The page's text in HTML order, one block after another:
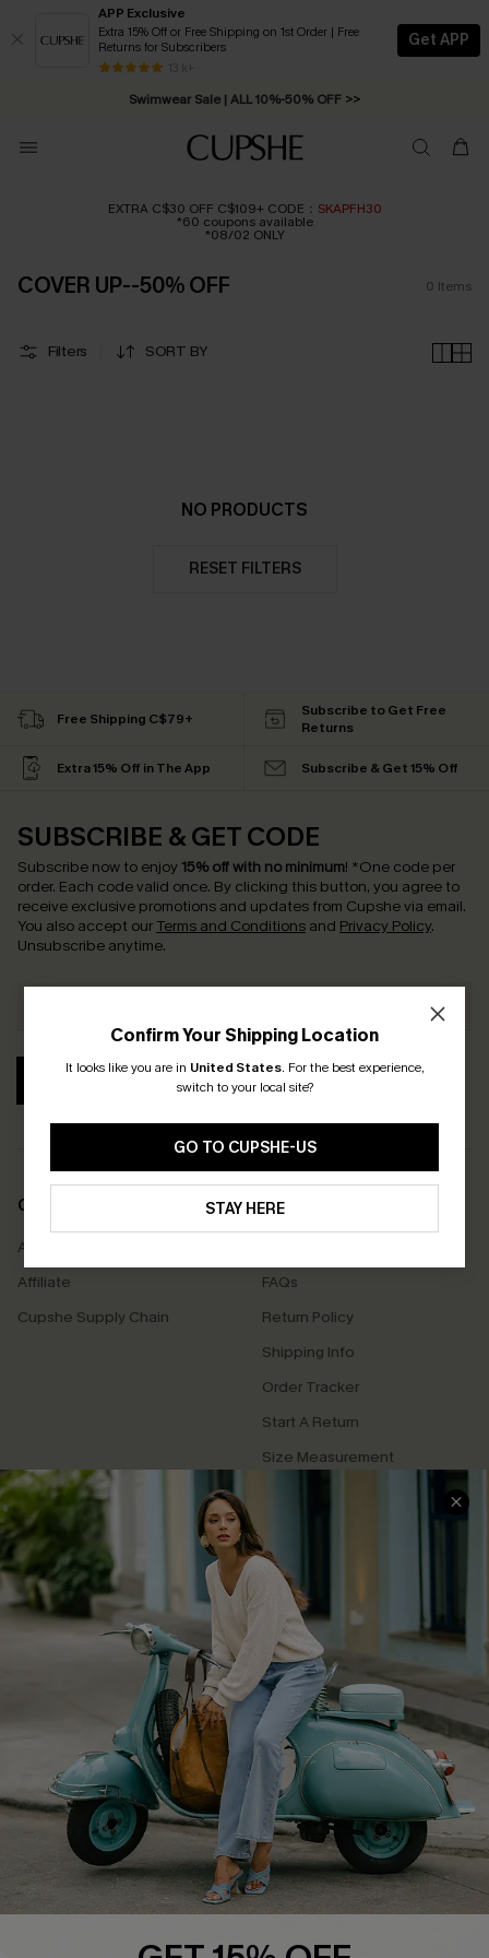
APP Exclusive
Extra 15% Off or Free Shipping on 1st Order | Free
Returns for Subscribers
13 k+
Get APP
Swimwear Sale | ALL 10%-50% OFF >>
Free Standard Shipping on Orders C$79+ >>
EXTRA C$30 OFF C$109+ CODE： SKAPFH30
*60 coupons available
*08/02 ONLY
COVER UP--50% OFF 0 Items
Filters SORT BY
NO PRODUCTS
RESET FILTERS
Confirm Your Shipping Location
It looks like you are in United States. For the best experience,
switch to your local site?
GO TO CUPSHE-US
STAY HERE
Free Shipping C$79+
Subscribe to Get Free
Returns
Extra 15% Off in The App Subscribe & Get 15% Off
SUBSCRIBE & GET CODE
Subscribe now to enjoy 15% off with no minimum! *One code per
order. Each code valid once. By clicking this button, you agree to
receive exclusive promotions and updates from Cupshe via email.
You also accept our Terms and Conditions and Privacy Policy.
Unsubscribe anytime.
COMPANY INFO
About Us
Affiliate
Cupshe Supply Chain
SERVICE CENTER
FAQs
Return Policy
Shipping Info
Order Tracker
Start A Return
Size Measurement
QUICK LINKS
Cupshe E-Gift Card
Swim Fit Solution
Ambassador Program
DOWNLOAD CUPSHE APP